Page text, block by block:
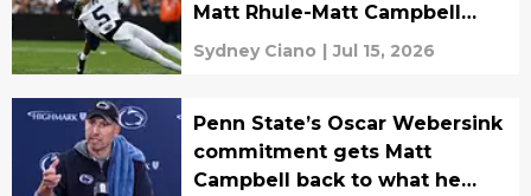
Matt Rhule-Matt Campbell
rivalry
Sydney Ciano | Jul 15, 2026
Penn State’s Oscar Webersink
commitment gets Matt
Campbell back to what he